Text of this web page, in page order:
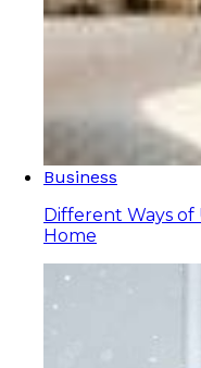
Business
Different Ways of
Home